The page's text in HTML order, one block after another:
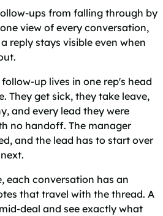
ups from falling through by
view of every conversation,
reply stays visible even when
up lives in one rep's head
They get sick, they take leave,
and every lead they were
no handoff. The manager
and the lead has to start over
each conversation has an
that travel with the thread. A
deal and see exactly what